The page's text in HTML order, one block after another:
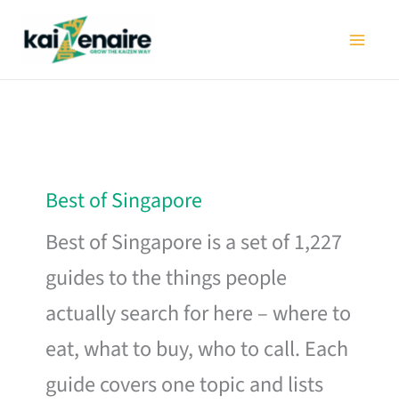
Best of Singapore
Best of Singapore is a set of 1,227
guides to the things people
actually search for here – where to
eat, what to buy, who to call. Each
guide covers one topic and lists